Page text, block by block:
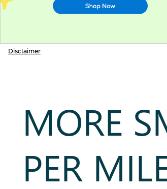
Disclaimer
MORE
PER